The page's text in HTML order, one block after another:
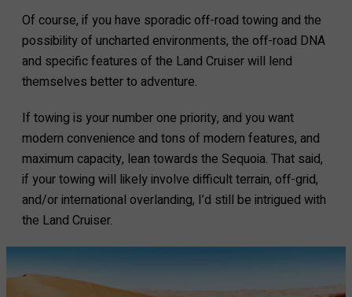
Of course, if you have sporadic off-road towing and the
possibility of uncharted environments, the off-road DNA
and specific features of the Land Cruiser will lend
themselves better to adventure.
If towing is your number one priority, and you want
modern convenience and tons of modern features, and
maximum capacity, lean towards the Sequoia. That said,
if your towing will likely involve difficult terrain, off-grid,
and/or international overlanding, I’d still be intrigued with
the Land Cruiser.